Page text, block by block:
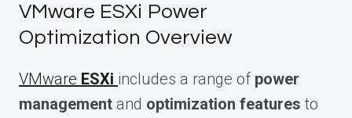
VMware ESXi Power
Optimization Overview
VMware ESXi includes a range of power
management and optimization features to